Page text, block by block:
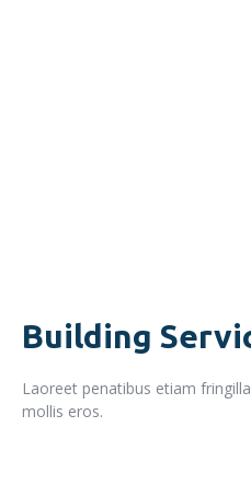
Building
Laoreet penatibus etiam
mollis eros.